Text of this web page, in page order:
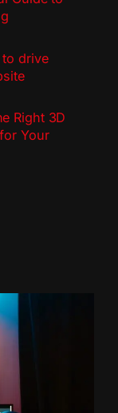
drive
Right 3D
Your